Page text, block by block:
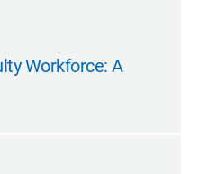
Workforce: A